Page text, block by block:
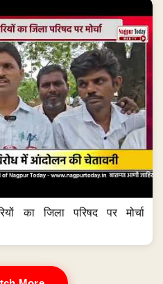
का जिला परिषद पर मोर्चा